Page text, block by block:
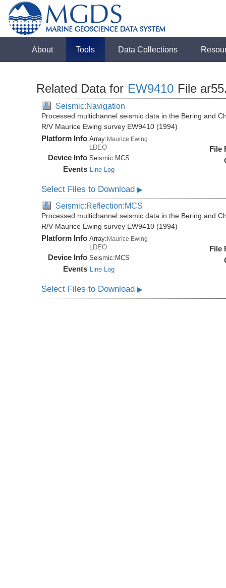
About Tools Data Collections
Related Data for EW9410 File
Seismic:Navigation
Processed multichannel seismic data in the Bering and
R/V Maurice Ewing survey EW9410 (1994)
Platform Info Array:Maurice Ewing
LDEO
Device Info Seismic: MCS
Events Line Log
File
Select Files to Download▶
Seismic:Reflection:MCS
Processed multichannel seismic data in the Bering and
R/V Maurice Ewing survey EW9410 (1994)
Platform Info Array: Maurice Ewing
LDEO
Device Info Seismic: MCS
Events Line Log
File
Select Files to Download▶